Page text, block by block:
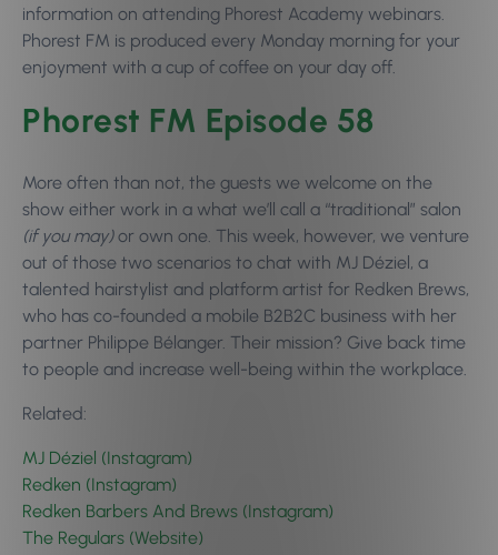
information on attending Phorest Academy webinars.
Phorest FM is produced every Monday morning for your
enjoyment with a cup of coffee on your day off.
Phorest FM Episode 58
More often than not, the guests we welcome on the
show either work in a what we’ll call a “traditional” salon
(if you may)or own one. This week, however, we venture
out of those two scenarios to chat with MJ Déziel, a
talented hairstylist and platform artist for Redken Brews,
who has co-founded a mobile B2B2C business with her
partner Philippe Bélanger. Their mission? Give back time
to people and increase well-being within the workplace.
Related:
MJ Déziel (Instagram)
Redken (Instagram)
Redken Barbers And Brews (Instagram)
The Regulars (Website)